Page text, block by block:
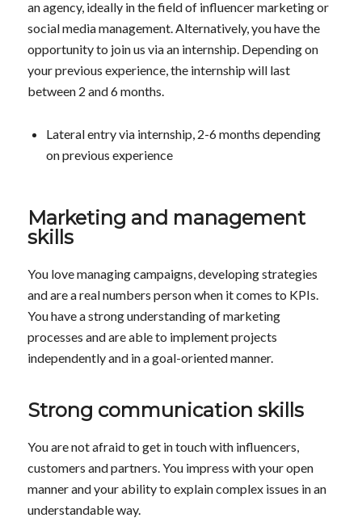
an agency, ideally in the field of influencer marketing or
social media management. Alternatively, you have the
opportunity to join us via an internship. Depending on
your previous experience, the internship will last
between 2 and 6 months.
Lateral entry via internship, 2-6 months depending
on previous experience
Marketing and management
skills
You love managing campaigns, developing strategies
and are a real numbers person when it comes to KPIs.
You have a strong understanding of marketing
processes and are able to implement projects
independently and in a goal-oriented manner.
Strong communication skills
You are not afraid to get in touch with influencers,
customers and partners. You impress with your open
manner and your ability to explain complex issues in an
understandable way.